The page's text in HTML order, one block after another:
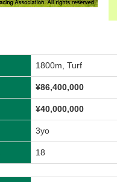
1800m, Turf
¥86,400,000
¥40,000,000
3yo
18